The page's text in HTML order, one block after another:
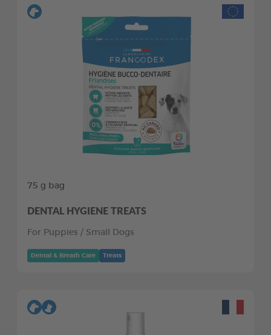
75 g bag
DENTAL HYGIENE TREATS
For Puppies / Small Dogs
Dental & Breath Care Treats